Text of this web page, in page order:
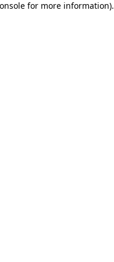
for more information).